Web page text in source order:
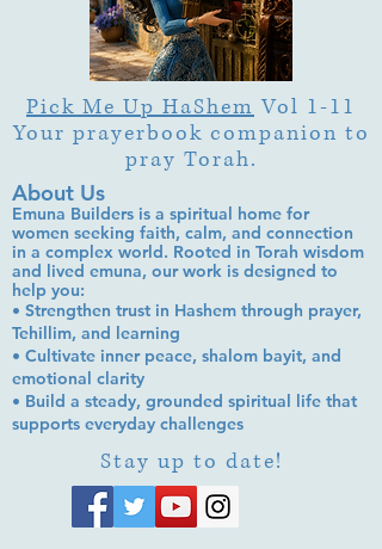
Pick Me Up HaShem Vol 1-11
Your prayerbook companion to
pray Torah.
About Us
Emuna Builders is a spiritual home for
women seeking faith, calm, and connection
in a complex world. Rooted in Torah wisdom
and lived emuna, our work is designed to
help you:
• Strengthen trust in Hashem through prayer,
Tehillim, and learning
• Cultivate inner peace, shalom bayit, and
emotional clarity
• Build a steady, grounded spiritual life that
supports everyday challenges
Stay up to date!